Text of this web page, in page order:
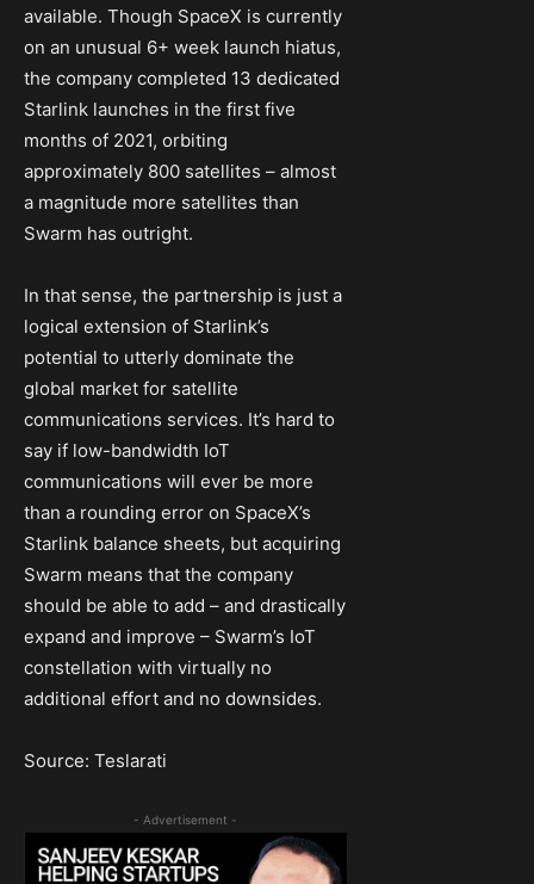
available. Though SpaceX is currently
on an unusual 6+ week launch hiatus,
the company completed 13 dedicated
Starlink launches in the first five
months of 2021, orbiting
approximately 800 satellites – almost
a magnitude more satellites than
Swarm has outright.
In that sense, the partnership is just a
logical extension of Starlink’s
potential to utterly dominate the
global market for satellite
communications services. It’s hard to
say if low-bandwidth IoT
communications will ever be more
than a rounding error on SpaceX’s
Starlink balance sheets, but acquiring
Swarm means that the company
should be able to add – and drastically
expand and improve – Swarm’s IoT
constellation with virtually no
additional effort and no downsides.
Source: Teslarati
- Advertisement -